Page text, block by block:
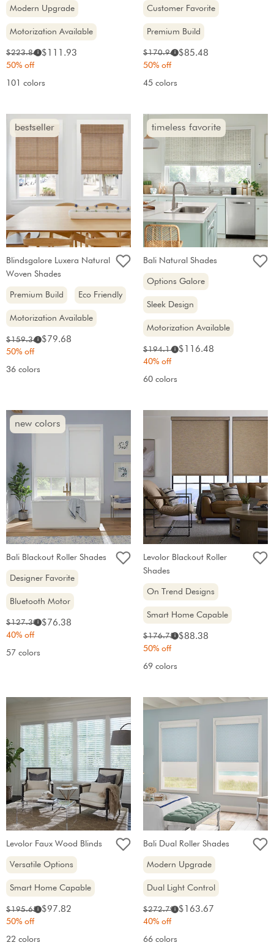
Modern Upgrade
Motorization Available
Original
price:
$223.86i Sale
$111.93
50% off
101 colors
Customer Favorite
Premium Build
Original
price:
$170.96i Sale
$85.48
50% off
45 colors
bestseller
Blindsgalore Luxera Natural
Woven Shades
Premium Build Eco Friendly
Motorization Available
Original
price:
$159.36i Sale
$79.68
50% off
36 colors
timeless favorite
Bali Natural Shades
Options Galore
Sleek Design
Motorization Available
Original
price:
$194.14i Sale
$116.48
40% off
60 colors
new colors
Bali Blackout Roller Shades
Designer Favorite
Bluetooth Motor
Original
price:
$127.30i Sale
$76.38
40% off
57 colors
Levolor Blackout Roller
Shades
On Trend Designs
Smart Home Capable
Original
price:
$176.75i Sale
$88.38
50% off
69 colors
Levolor Faux Wood Blinds
Versatile Options
Smart Home Capable
Original
price:
$195.65i Sale
$97.82
50% off
22 colors
Bali Dual Roller Shades
Modern Upgrade
Dual Light Control
Original
price:
$272.79i Sale
$163.67
40% off
66 colors